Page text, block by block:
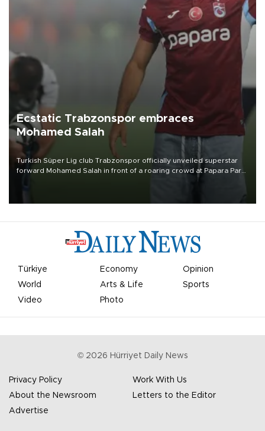
Ecstatic Trabzonspor embraces
Mohamed Salah
Turkish Süper Lig club Trabzonspor officially unveiled superstar
forward Mohamed Salah in front of a roaring crowd at Papara Park
Türkiye Economy
Opinion
World
Arts & Life
Sports
Video
Photo
© 2026 Hürriyet Daily News
Privacy Policy
Work With Us
About the Newsroom
Letters to the Editor
Advertise